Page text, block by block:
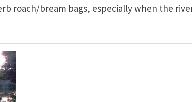
roach/bream bags, especially when the